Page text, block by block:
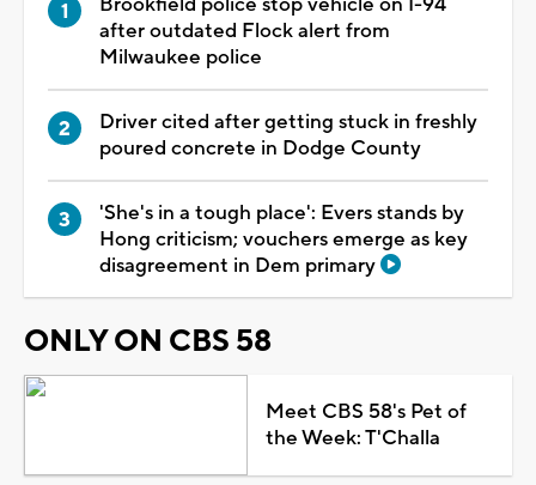
after outdated Flock alert from
Milwaukee police
Driver cited after getting stuck in freshly
poured concrete in Dodge County
'She's in a tough place': Evers stands by
Hong criticism; vouchers emerge as key
disagreement in Dem primary
ONLY ON CBS 58
Meet CBS 58's Pet of
the Week: T'Challa